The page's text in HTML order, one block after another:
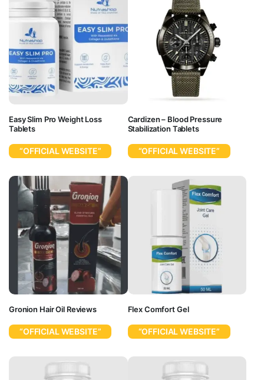
Easy Slim Pro Weight Loss
Tablets
“OFFICIAL WEBSITE”
Cardizen – Blood Pressure
Stabilization Tablets
“OFFICIAL WEBSITE”
Gronion Hair Oil Reviews
“OFFICIAL WEBSITE”
Flex Comfort Gel
“OFFICIAL WEBSITE”